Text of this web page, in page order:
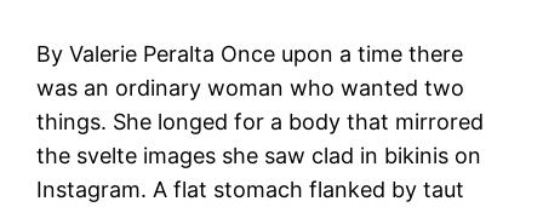
By Valerie Peralta Once upon a time there
was an ordinary woman who wanted two
things. She longed for a body that mirrored
the svelte images she saw clad in bikinis on
Instagram. A flat stomach flanked by taut